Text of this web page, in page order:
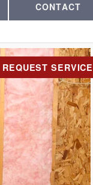
CONTACT
REQUEST SERVICE